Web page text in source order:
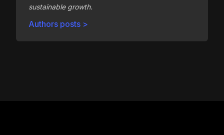
sustainable growth.
Authors posts >